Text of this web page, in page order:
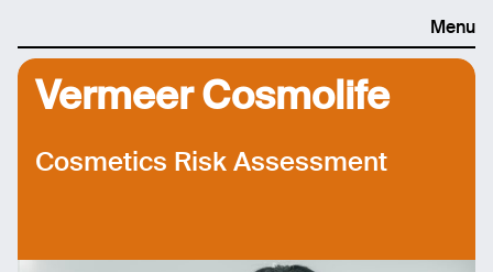
Menu
Vermeer Cosmolife
Cosmetics Risk Assessment